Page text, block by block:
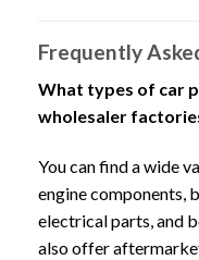
Frequently
What types of car
wholesaler
You can find a wide
engine components,
electrical parts, and
also offer